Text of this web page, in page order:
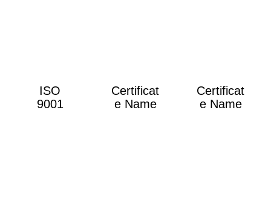
ISO
9001
Certificat
e Name
Certificat
e Name